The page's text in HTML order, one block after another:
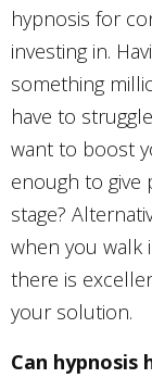
hypnosis for
investing in.
something
have to
want to boost
enough to give
stage?
when you walk
there is
your solution.
Can hypnosis